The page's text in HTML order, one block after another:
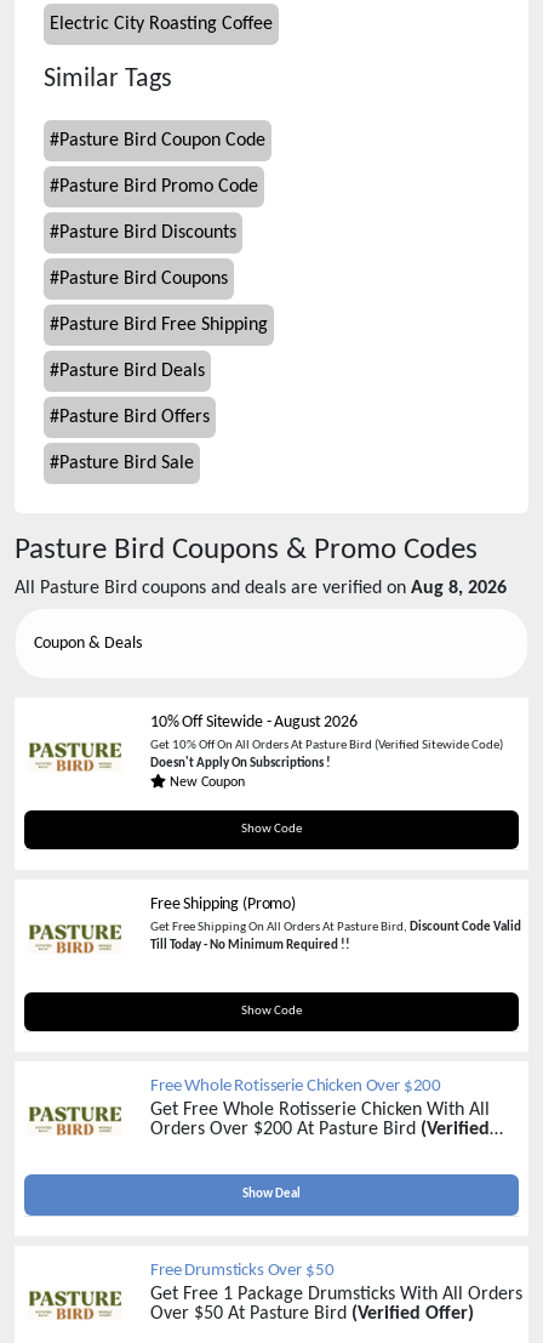
Electric City Roasting Coffee
Similar Tags
#Pasture Bird Coupon Code
#Pasture Bird Promo Code
#Pasture Bird Discounts
#Pasture Bird Coupons
#Pasture Bird Free Shipping
#Pasture Bird Deals
#Pasture Bird Offers
#Pasture Bird Sale
Pasture Bird Coupons & Promo Codes
All Pasture Bird coupons and deals are verified on Aug 8, 2026
Coupon & Deals
10% Off Sitewide-August 2026
Get 10% Off On All Orders At Pasture Bird (Verified Sitewide Code)
Doesn't Apply On Subscriptions !
New Coupon
Show Code
COMPLETECARNIVORE10
Free Shipping (Promo)
Get Free Shipping On All Orders At Pasture Bird, Discount Code Valid
Till Today - No Minimum Required !!
Show Code
FREEDRUMS
Free Whole Rotisserie Chicken Over $200
Get Free Whole Rotisserie Chicken With All
Orders Over $200 At Pasture Bird (Verified
Show Deal
Free Drumsticks Over $50
Get Free 1 Package Drumsticks With All Orders
Over $50 At Pasture Bird (Verified Offer)